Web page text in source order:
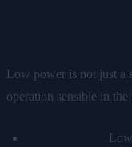
Low power is not just a
operation sensible in the